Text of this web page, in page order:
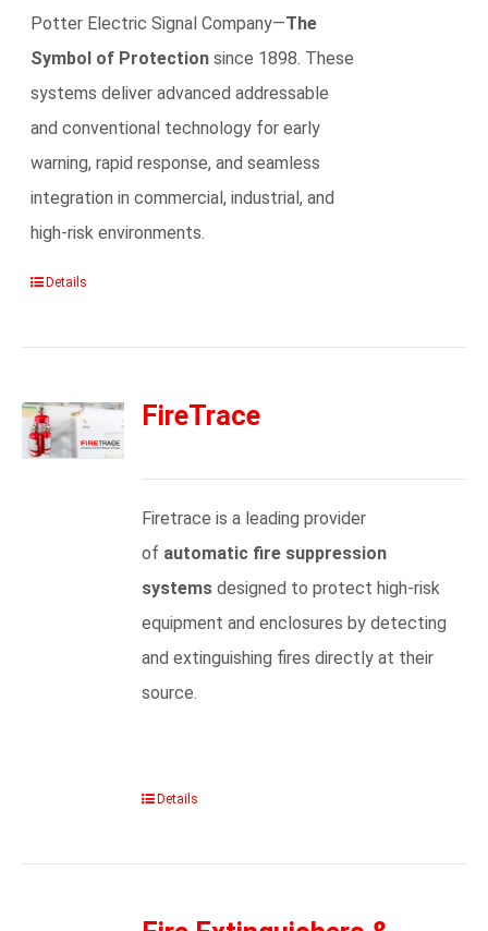
Potter Electric Signal Company—The
Symbol of Protection since 1898. These
systems deliver advanced addressable
and conventional technology for early
warning, rapid response, and seamless
integration in commercial, industrial, and
high-risk environments.
Details
FireTrace
Firetrace is a leading provider
of automatic fire suppression
systems designed to protect high-risk
equipment and enclosures by detecting
and extinguishing fires directly at their
source.
Details